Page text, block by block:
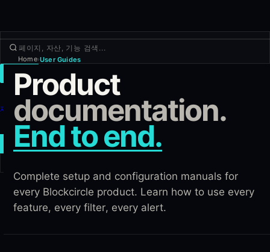
거래
제품
더보기
새 거래
로그인 가입하기
Home›User Guides
Product
documentation.
End to end.
Complete setup and configuration manuals for
every Blockcircle product. Learn how to use every
feature, every filter, every alert.